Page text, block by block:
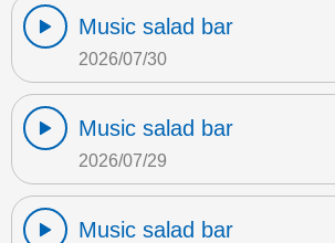
Music salad bar
2026/07/30
Music salad bar
2026/07/29
Music salad bar